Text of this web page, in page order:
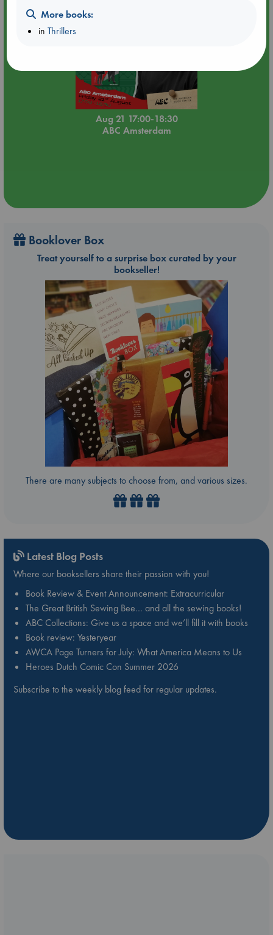
Aug 21 17:00-18:30
ABC Amsterdam
Booklover Box
Treat yourself to a surprise box curated by your
bookseller!
There are many subjects to choose from, and various sizes.
Latest Blog Posts
Where our booksellers share their passion with you!
Book Review & Event Announcement: Extracurricular
The Great British Sewing Bee… and all the sewing books!
ABC Collections: Give us a space and we’ll fill it with books
Book review: Yesteryear
AWCA Page Turners for July: What America Means to Us
Heroes Dutch Comic Con Summer 2026
Subscribe to the weekly blog feed for regular updates.
More books:
inThrillers